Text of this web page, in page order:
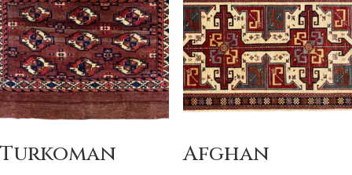
Turkoman Afghan